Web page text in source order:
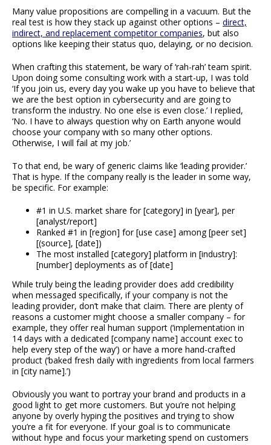
Many value propositions are compelling in a vacuum. But the
real test is how they stack up against other options – direct,
indirect, and replacement competitor companies, but also
options like keeping their status quo, delaying, or no decision.
When crafting this statement, be wary of ‘rah-rah’ team spirit.
Upon doing some consulting work with a start-up, I was told
‘If you join us, every day you wake up you have to believe that
we are the best option in cybersecurity and are going to
transform the industry. No one else is even close.’ I replied,
‘No. I have to always question why on Earth anyone would
choose your company with so many other options.
Otherwise, I will fail at my job.’
To that end, be wary of generic claims like ‘leading provider.’
That is hype. If the company really is the leader in some way,
be specific. For example:
#1 in U.S. market share for [category] in [year], per
[analyst/report]
Ranked #1 in [region] for [use case] among [peer set]
[(source], [date])
The most installed [category] platform in [industry]:
[number] deployments as of [date]
While truly being the leading provider does add credibility
when messaged specifically, if your company is not the
leading provider, don’t make that claim. There are plenty of
reasons a customer might choose a smaller company – for
example, they offer real human support (‘implementation in
14 days with a dedicated [company name] account exec to
help every step of the way’) or have a more hand-crafted
product (‘baked fresh daily with ingredients from local farmers
in [city name].’)
Obviously you want to portray your brand and products in a
good light to get more customers. But you’re not helping
anyone by overly hyping the positives and trying to show
you’re a fit for everyone. If your goal is to communicate
without hype and focus your marketing spend on customers